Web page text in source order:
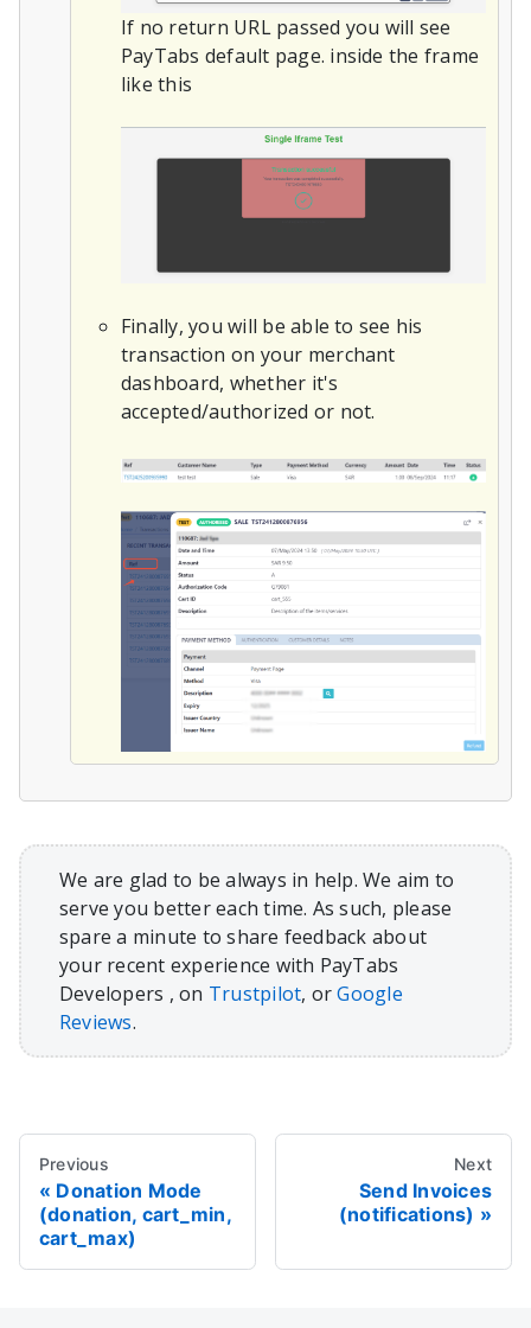
If no return URL passed you will see
PayTabs default page. inside the frame
like this
Finally, you will be able to see his
transaction on your merchant
dashboard, whether it's
accepted/authorized or not.
We are glad to be always in help. We aim to
serve you better each time. As such, please
spare a minute to share feedback about
your recent experience with PayTabs
Developers , on Trustpilot, orGoogle
Reviews.
Previous
Donation Mode
(donation, cart_min,
cart_max)
Next
Send Invoices
(notifications)